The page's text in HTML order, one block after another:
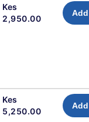
Kes
2,950.00
Kes
5,250.00